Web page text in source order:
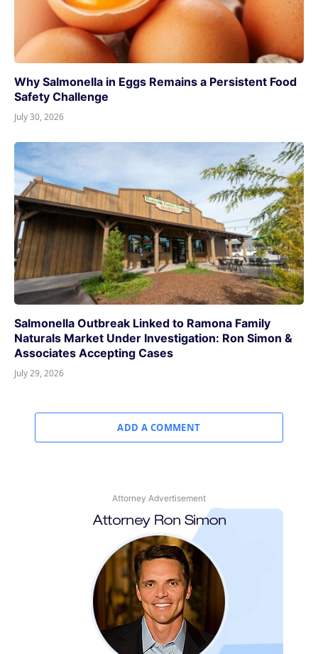
Why Salmonella in Eggs Remains a Persistent Food
Safety Challenge
July 30, 2026
Salmonella Outbreak Linked to Ramona Family
Naturals Market Under Investigation: Ron Simon &
Associates Accepting Cases
July 29, 2026
ADD A COMMENT
Attorney Advertisement